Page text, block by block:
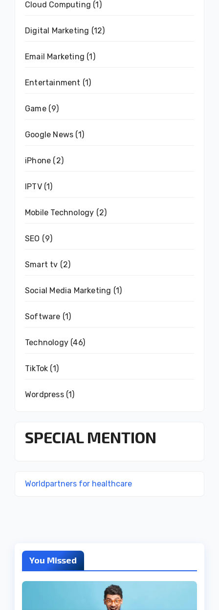
Cloud Computing (1)
Digital Marketing (12)
Email Marketing (1)
Entertainment (1)
Game(9)
Google News (1)
iPhone (2)
IPTV(1)
Mobile Technology (2)
SEO (9)
Smart tv (2)
Social Media Marketing (1)
Software (1)
Technology (46)
TikTok (1)
Wordpress(1)
SPECIAL MENTION
Worldpartners for healthcare
You Missed